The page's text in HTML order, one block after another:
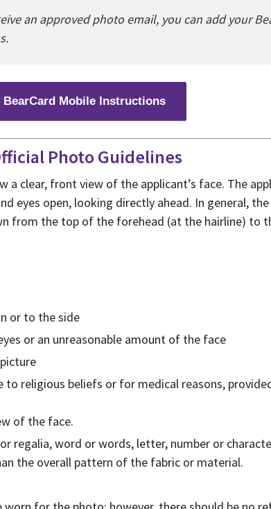
an approved photo email, you can add your
BearCard Mobile Instructions
Photo Guidelines
a clear, front view of the applicant’s face. The
eyes open, looking directly ahead. In general, the
from the top of the forehead (at the hairline) to
or to the side
or an unreasonable amount of the face
to religious beliefs or for medical reasons,
of the face.
regalia, word or words, letter, number or
the overall pattern of the fabric or material.